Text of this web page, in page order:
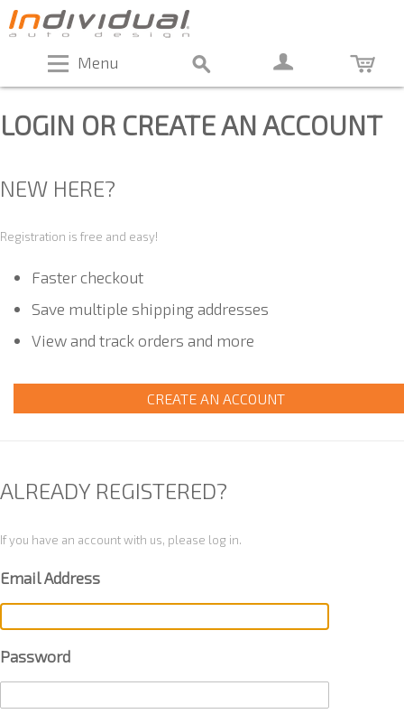
Menu
LOGIN OR CREATE AN ACCOUNT
NEW HERE?
Registration is free and easy!
Faster checkout
Save multiple shipping addresses
View and track orders and more
CREATE AN ACCOUNT
ALREADY REGISTERED?
If you have an account with us, please log in.
Email Address
Password